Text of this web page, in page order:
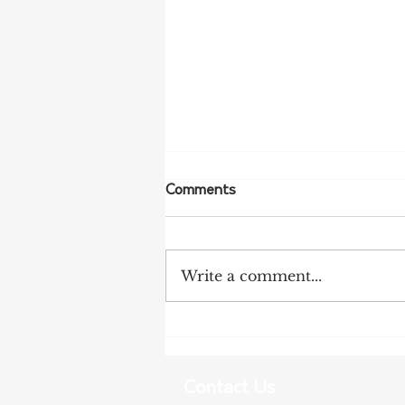
Comments
Write a comment...